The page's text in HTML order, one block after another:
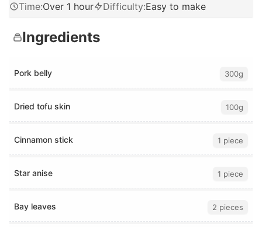
Time:Over 1 hour Difficulty:Easy to make
Ingredients
Pork belly 300g
Dried tofu skin 100g
Cinnamon stick 1 piece
Star anise 1 piece
Bay leaves 2 pieces